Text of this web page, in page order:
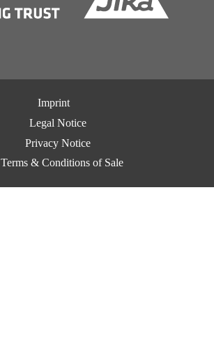
Imprint
Legal Notice
Privacy Notice
Terms & Conditions of Sale